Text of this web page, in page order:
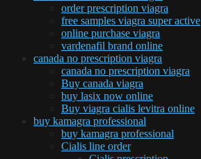
order prescription viagra
free samples viagra super active
online purchase viagra
vardenafil brand online
canada no prescription viagra
canada no prescription viagra
Buy canada viagra
buy lasix now online
Buy viagra cialis levitra online
buy kamagra professional
buy kamagra professional
Cialis line order